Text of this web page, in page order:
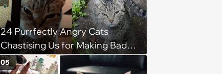
24 Purrfectly Angry Cats
Chastising Us for Making Bad
Decisions
05